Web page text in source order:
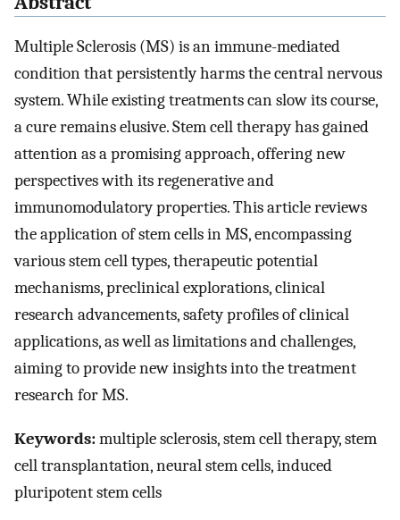
Multiple Sclerosis (MS) is an immune-mediated
condition that persistently harms the central nervous
system. While existing treatments can slow its course,
a cure remains elusive. Stem cell therapy has gained
attention as a promising approach, offering new
perspectives with its regenerative and
immunomodulatory properties. This article reviews
the application of stem cells in MS, encompassing
various stem cell types, therapeutic potential
mechanisms, preclinical explorations, clinical
research advancements, safety profiles of clinical
applications, as well as limitations and challenges,
aiming to provide new insights into the treatment
research for MS.
Keywords:multiple sclerosis, stem cell therapy, stem
cell transplantation, neural stem cells, induced
pluripotent stem cells